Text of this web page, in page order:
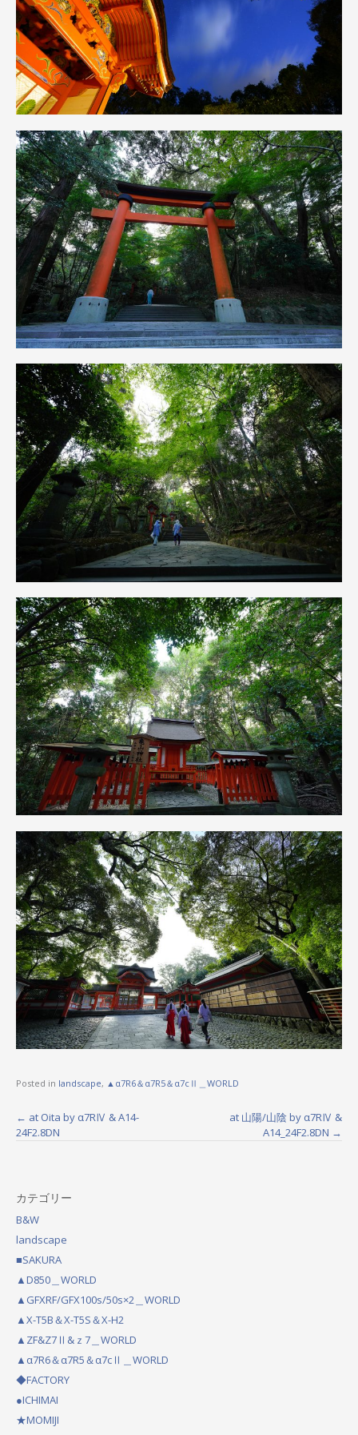
Posted in landscape, ▲α7R6＆α7R5＆α7cⅡ＿WORLD
P
s
t
n
a
v
i
g
a
t
i
← at Oita by α7RⅣ & A14-
24F2.8DN
at 山陽/山陰 by α7RⅣ &
A14_24F2.8DN →
カテゴリー
B&W
landscape
■SAKURA
▲D850＿WORLD
▲GFXRF/GFX100s/50s×2＿WORLD
▲X-T5B＆X-T5S＆X-H2
▲ZF&Z7Ⅱ&ｚ7＿WORLD
▲α7R6＆α7R5＆α7cⅡ＿WORLD
◆FACTORY
●ICHIMAI
★MOMIJI